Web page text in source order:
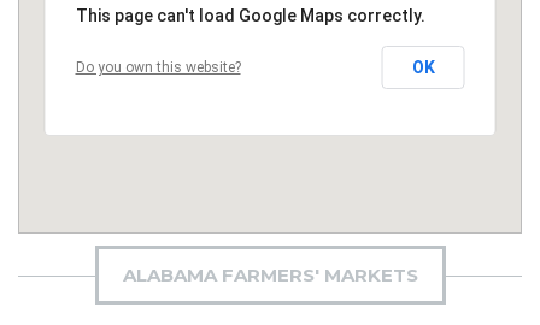
This page can't load Google Maps correctly.
Do you own this website? OK
ALABAMA FARMERS' MARKETS